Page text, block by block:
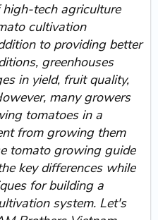
high-tech agriculture
cultivation
to providing better
greenhouses
in yield, fruit quality,
many growers
tomatoes in a
from growing them
tomato growing guide
key differences while
for building a
system. Let's